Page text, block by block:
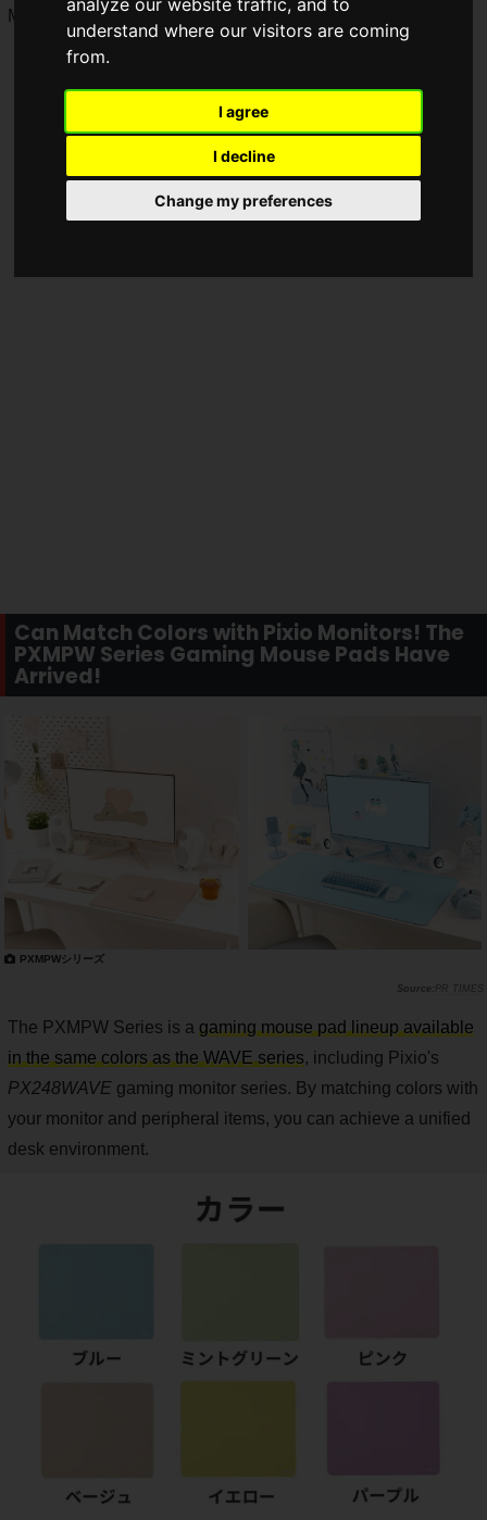
analyze our website traffic, and to
understand where our visitors are coming
from.
I agree
I decline
Change my preferences
M and XXL, and 8 colors in total are available.
Can Match Colors with Pixio Monitors! The
PXMPW Series Gaming Mouse Pads Have
Arrived!
PXMPWシリーズ
PR TIMES
The PXMPW Series is a gaming mouse pad lineup available
in the same colors as the WAVE series, including Pixio's
PX248WAVE gaming monitor series. By matching colors with
your monitor and peripheral items, you can achieve a unified
desk environment.